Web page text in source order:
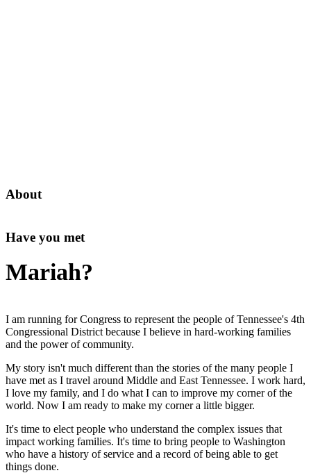
About
Have you met
Mariah?
I am running for Congress to represent the people of Tennessee's 4th
Congressional District because I believe in hard-working families
and the power of community.
My story isn't much different than the stories of the many people I
have met as I travel around Middle and East Tennessee. I work hard,
I love my family, and I do what I can to improve my corner of the
world. Now I am ready to make my corner a little bigger.
It's time to elect people who understand the complex issues that
impact working families. It's time to bring people to Washington
who have a history of service and a record of being able to get
things done.